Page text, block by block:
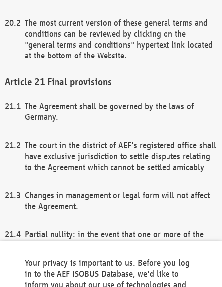
The most current version of these general terms and
conditions can be reviewed by clicking on the
"general terms and conditions" hypertext link located
at the bottom of the Website.
Final provisions
The Agreement shall be governed by the laws of
Germany.
The court in the district of AEF's registered office shall
have exclusive jurisdiction to settle disputes relating
to the Agreement which cannot be settled amicably
Changes in management or legal form will not affect
the Agreement.
Partial nullity: in the event that one or more of the
remaining provisions of this Agreement and/or the
general terms and conditions shall remain in full
Your privacy is important to us. Before you log
in to the AEF ISOBUS Database, we'd like to
inform you about our use of technologies and